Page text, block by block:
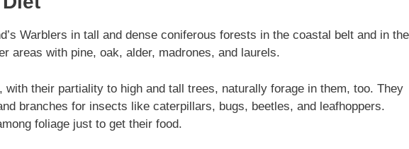
Warblers in tall and dense coniferous forests in the coastal belt and in the
areas with pine, oak, alder, madrones, and laurels.
with their partiality to high and tall trees, naturally forage in them, too. They
branches for insects like caterpillars, bugs, beetles, and leafhoppers.
foliage just to get their food.